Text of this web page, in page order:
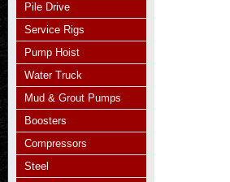
Pile Drive
Service Rigs
Pump Hoist
Water Truck
Mud & Grout Pumps
Boosters
Compressors
Steel